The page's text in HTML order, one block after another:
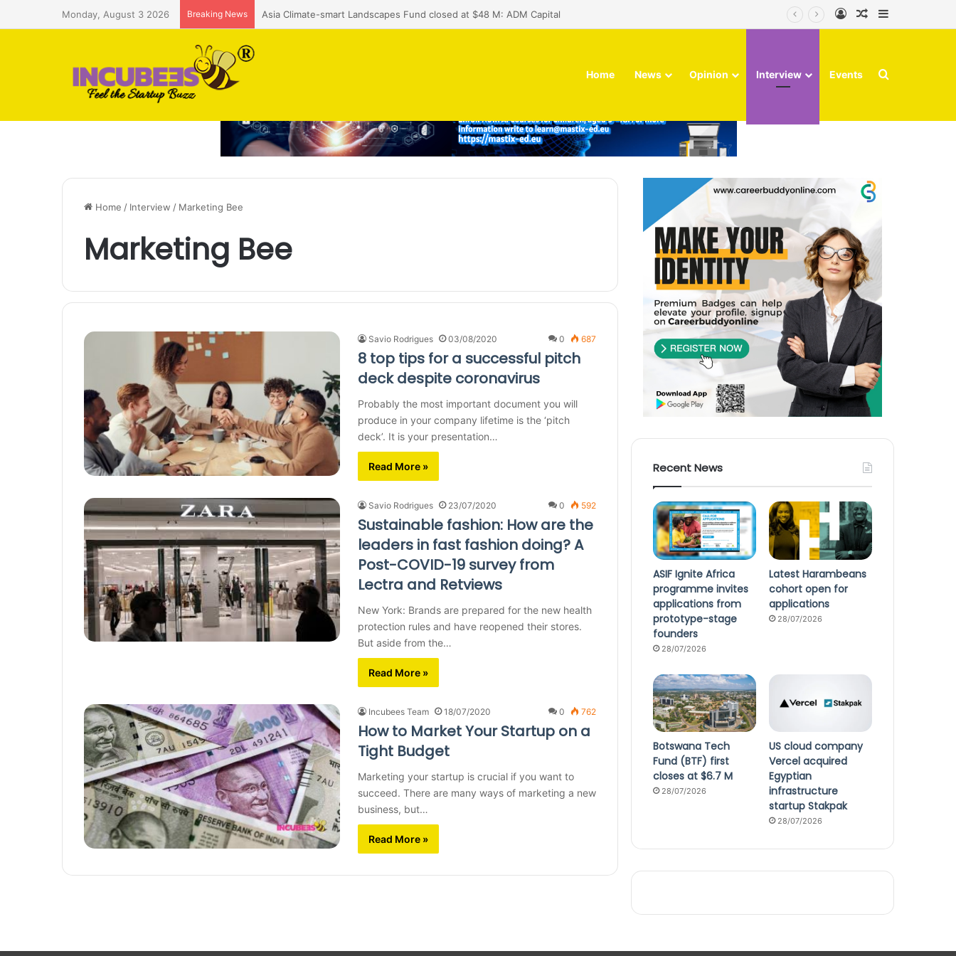
Monday, August 3 2026 Breaking News ASIF Ignite Africa programme invites applications from prototype-stage founders Log InRandom Article
Home News Opinion Interview Events Search for
Home / Interview / Marketing Bee
Marketing Bee
Savio Rodrigues 03/08/2020 0 687
8 top tips for a successful pitch
deck despite coronavirus
Probably the most important document you will
produce in your company lifetime is the ‘pitch
deck’. It is your presentation…
Read More »
Savio Rodrigues 23/07/2020 0 592
Sustainable fashion: How are the
leaders in fast fashion doing? A
Post-COVID-19 survey from
Lectra and Retviews
New York: Brands are prepared for the new health
protection rules and have reopened their stores.
But aside from the…
Read More »
Incubees Team 18/07/2020 0 762
How to Market Your Startup on a
Tight Budget
Marketing your startup is crucial if you want to
succeed. There are many ways of marketing a new
business, but…
Read More »
Recent News
ASIF Ignite Africa
programme invites
applications from
prototype-stage
founders
28/07/2026
Latest Harambeans
cohort open for
applications
28/07/2026
Botswana Tech
Fund (BTF) first
closes at $6.7 M
28/07/2026
US cloud company
Vercel acquired
Egyptian
infrastructure
startup Stakpak
28/07/2026